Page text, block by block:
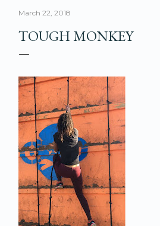
March 22, 2018
TOUGH MONKEY